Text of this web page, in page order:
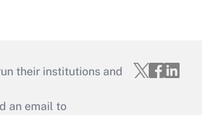
their institutions and
an email to